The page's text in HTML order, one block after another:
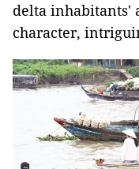
delta inhabitants'
character,